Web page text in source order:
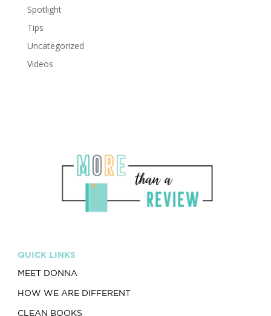
Spotlight
Tips
Uncategorized
Videos
QUICK LINKS
MEET DONNA
HOW WE ARE DIFFERENT
CLEAN BOOKS